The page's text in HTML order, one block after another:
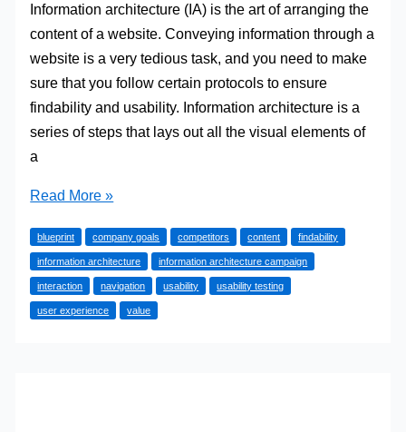
Information architecture (IA) is the art of arranging the
content of a website. Conveying information through a
website is a very tedious task, and you need to make
sure that you follow certain protocols to ensure
findability and usability. Information architecture is a
series of steps that lays out all the visual elements of
a
The
of
Information
Architecture
in
Read More »
blueprint company goals competitors content findability
information architecture information architecture campaign
interaction navigation usability usability testing
user experience value